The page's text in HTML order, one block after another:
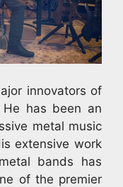
innovators of
He has been an
metal music
extensive work
bands has
of the premier